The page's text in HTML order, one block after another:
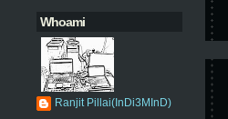
Whoami
Ranjit Pillai(InDi3MInD)